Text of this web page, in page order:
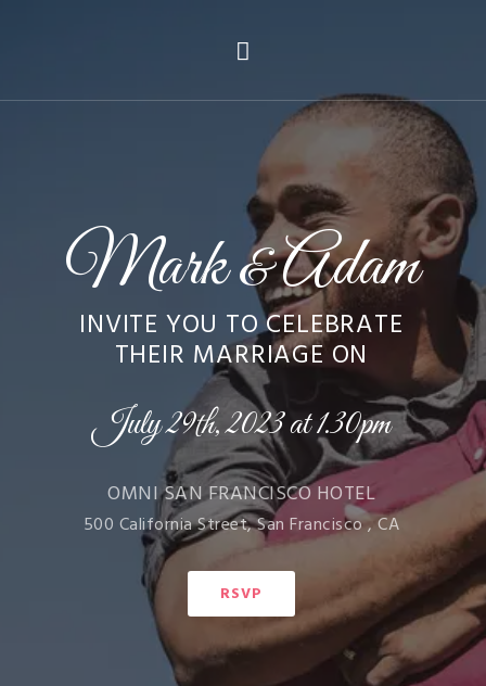
Mark&Adam
INVITE YOU TO CELEBRATE
THEIR MARRIAGE ON
July 29th, 2023 at 1.30pm
OMNI SAN FRANCISCO HOTEL
500 California Street, San Francisco , CA
RSVP